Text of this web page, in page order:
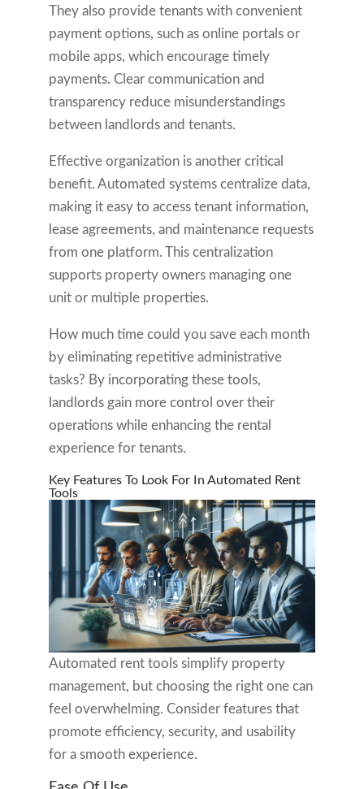
They also provide tenants with convenient
payment options, such as online portals or
mobile apps, which encourage timely
payments. Clear communication and
transparency reduce misunderstandings
between landlords and tenants.
Effective organization is another critical
benefit. Automated systems centralize data,
making it easy to access tenant information,
lease agreements, and maintenance requests
from one platform. This centralization
supports property owners managing one
unit or multiple properties.
How much time could you save each month
by eliminating repetitive administrative
tasks? By incorporating these tools,
landlords gain more control over their
operations while enhancing the rental
experience for tenants.
Key Features To Look For In Automated Rent
Tools
Automated rent tools simplify property
management, but choosing the right one can
feel overwhelming. Consider features that
promote efficiency, security, and usability
for a smooth experience.